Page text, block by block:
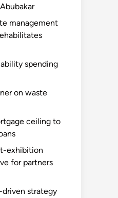
management
spending
on waste
ceiling to
exhibition
for partners
driven strategy